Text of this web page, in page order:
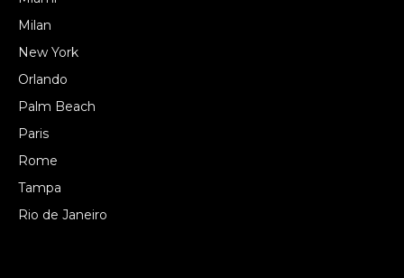
Milan
New York
Orlando
Palm Beach
Paris
Rome
Tampa
Rio de Janeiro